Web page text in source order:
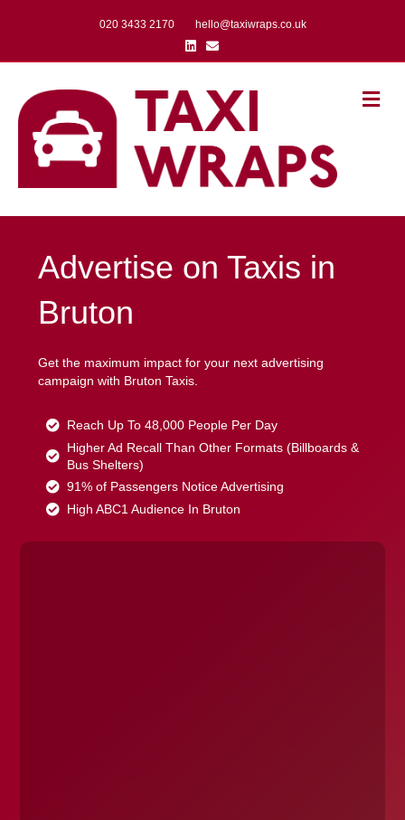
020 3433 2170
hello@taxiwraps.co.uk
Linkedin
Email
Advertise on Taxis in
Bruton
Get the maximum impact for your next advertising
campaign with Bruton Taxis.
Reach Up To 48,000 People Per Day
Higher Ad Recall Than Other Formats (Billboards &
Bus Shelters)
91% of Passengers Notice Advertising
High ABC1 Audience In Bruton